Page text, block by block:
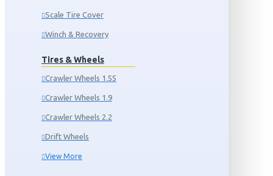
Scale Tire Cover
Winch & Recovery
Tires & Wheels
Crawler Wheels 1.55
Crawler Wheels 1.9
Crawler Wheels 2.2
Drift Wheels
View More